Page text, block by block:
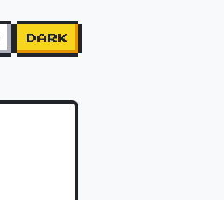
DARK